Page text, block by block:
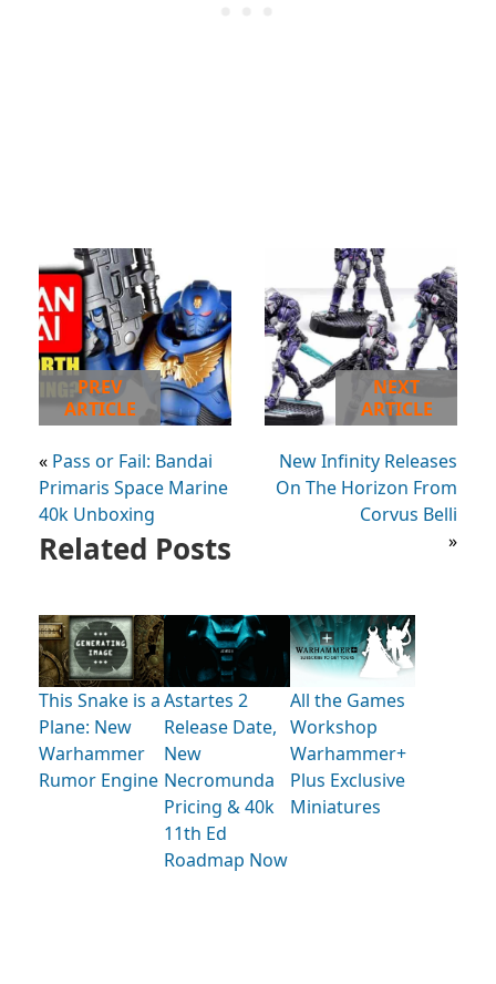
PREV
ARTICLE
« Pass or Fail: Bandai
Primaris Space Marine
40k Unboxing
NEXT
ARTICLE
New Infinity Releases
On The Horizon From
Corvus Belli
»
Related Posts
This Snake is a
Plane: New
Warhammer
Rumor Engine
Astartes 2
Release Date,
New
Necromunda
Pricing & 40k
11th Ed
Roadmap Now
All the Games
Workshop
Warhammer+
Plus Exclusive
Miniatures